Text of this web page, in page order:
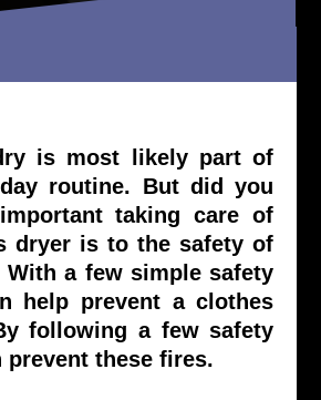
is most likely part of
routine. But did you
taking care of
dryer is to the safety of
With a few simple safety
help prevent a clothes
following a few safety
prevent these fires.